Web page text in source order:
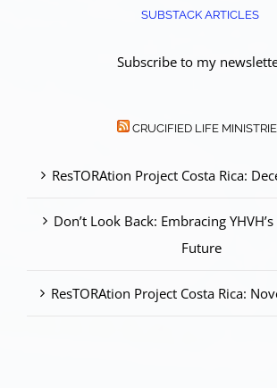
SUBSTACK ARTICLES
Subscribe to my
CRUCIFIED LIFE
ResTORAtion Project Costa Rica:
Don’t Look Back: Embracing
Future
ResTORAtion Project Costa Rica: